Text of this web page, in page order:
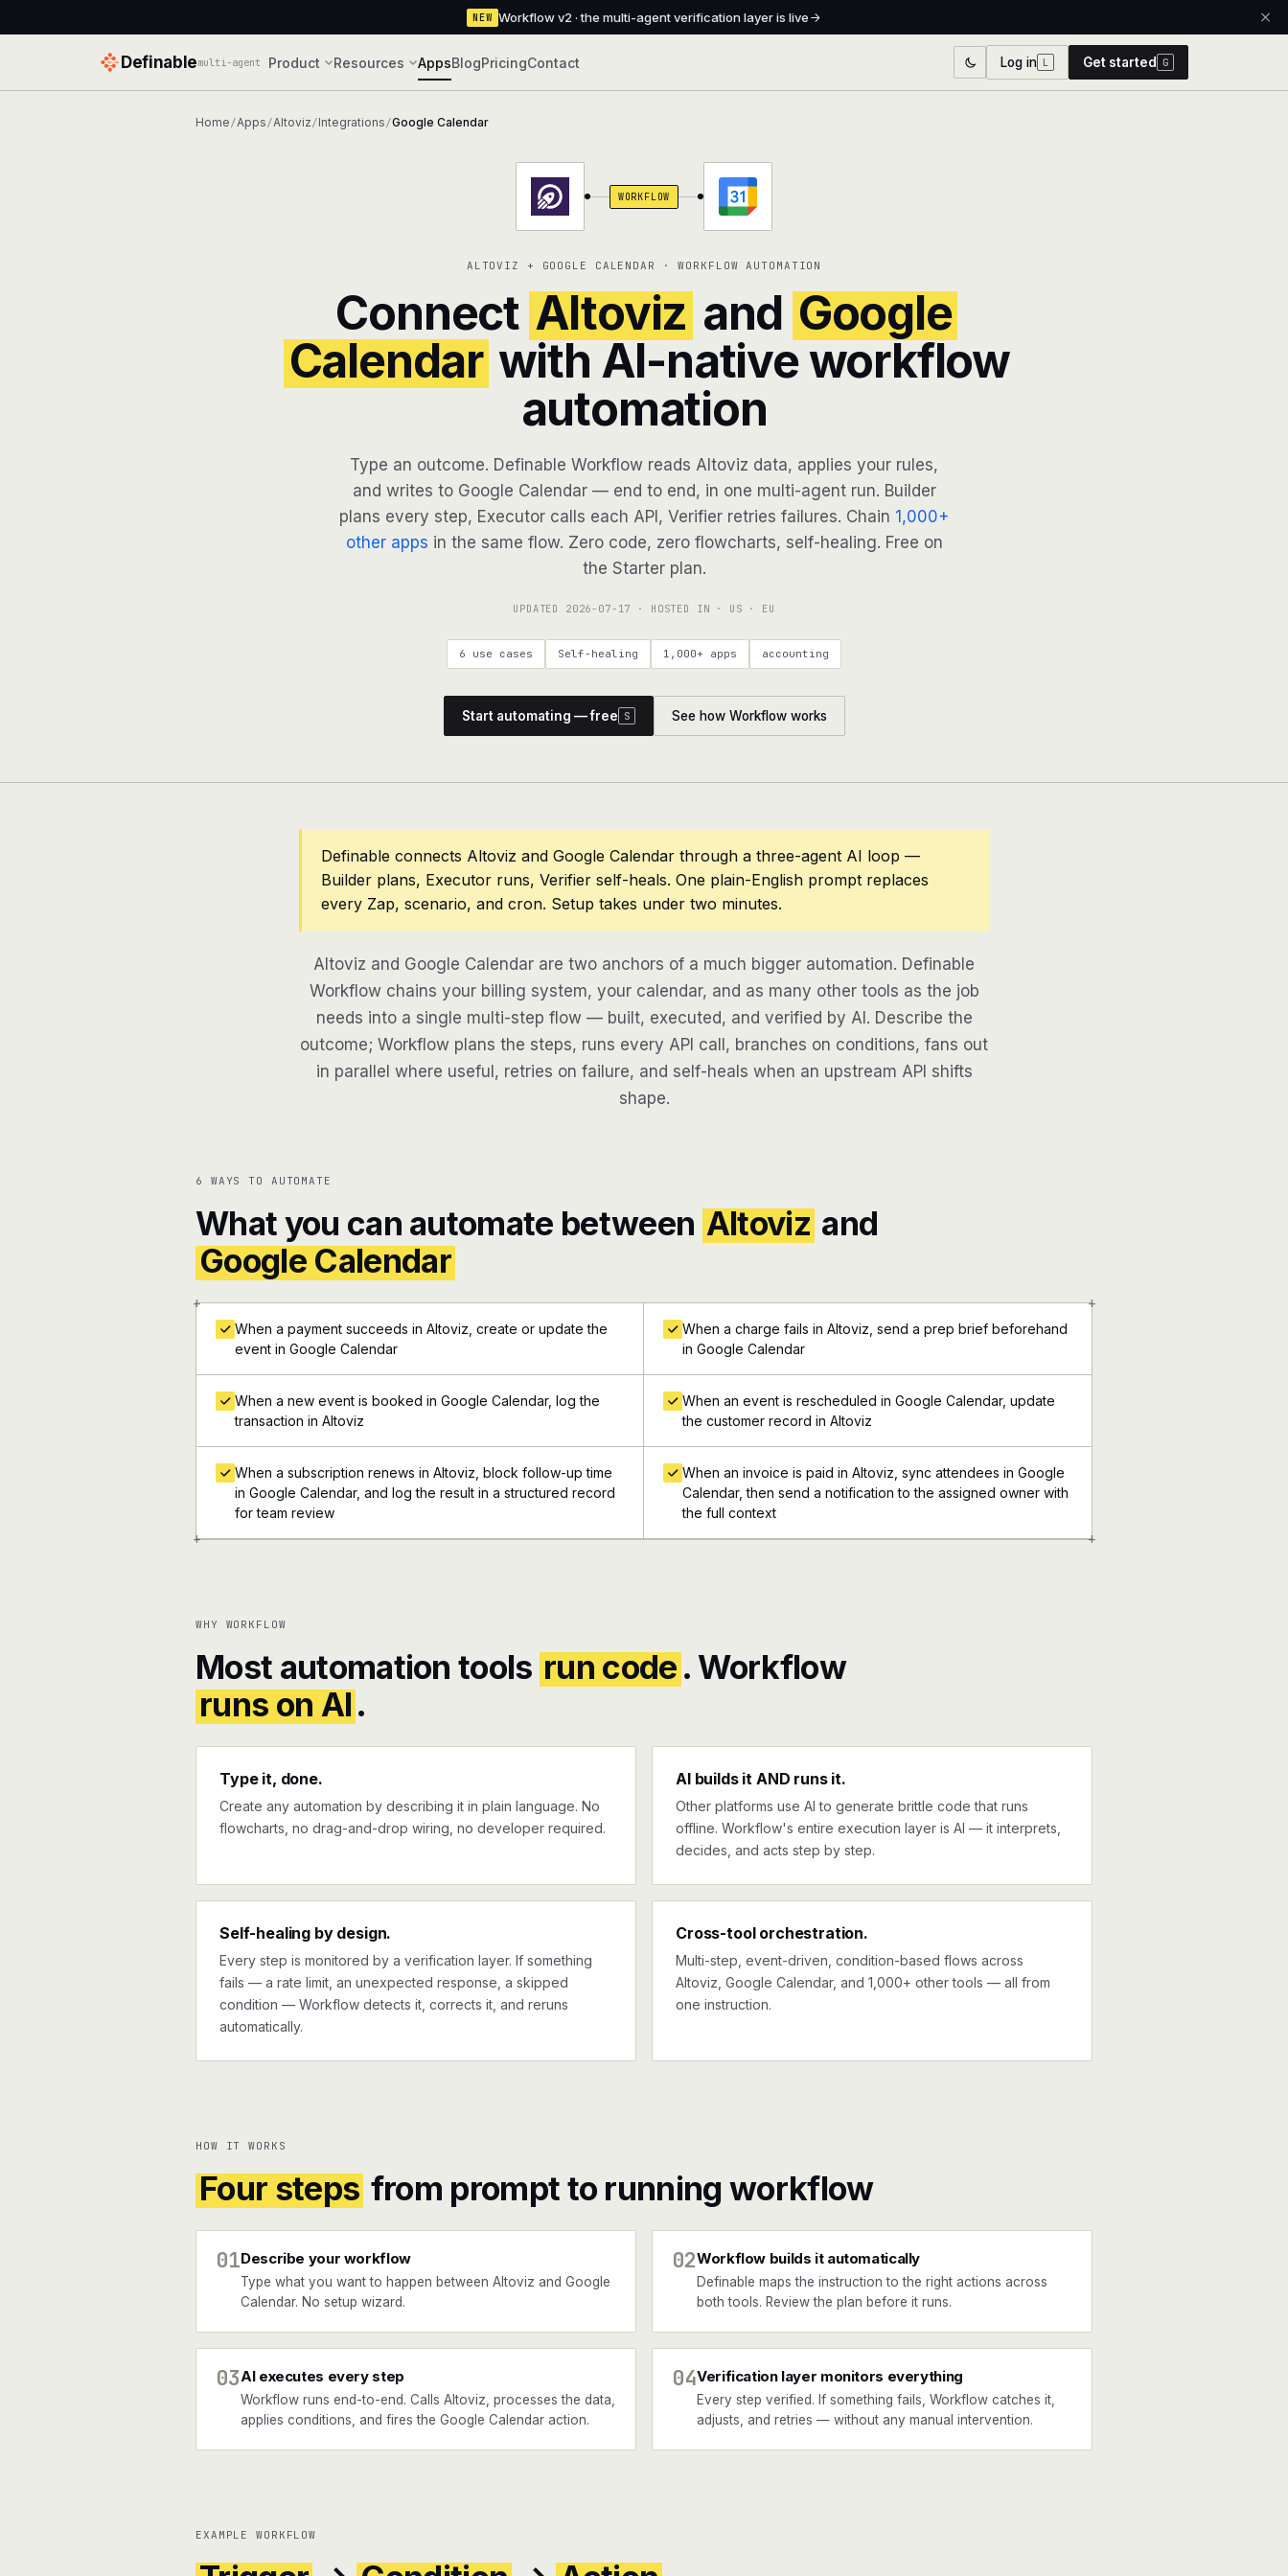
NEW Workflow v2 · the multi-agent verification layer is live
Definablemulti-agent Product Resources AppsBlogPricingContact Log in L Get started G
Home /Apps /Altoviz /Integrations /Google Calendar
WORKFLOW
ALTOVIZ + GOOGLE CALENDAR · WORKFLOW AUTOMATION
Connect Altoviz and Google
Calendar with AI-native workflow
automation
Type an outcome. Definable Workflow reads Altoviz data, applies your rules,
and writes to Google Calendar — end to end, in one multi-agent run. Builder
plans every step, Executor calls each API, Verifier retries failures. Chain 1,000+
other apps in the same flow. Zero code, zero flowcharts, self-healing. Free on
the Starter plan.
UPDATED 2026-07-17 · HOSTED IN · US · EU
6 use cases Self-healing 1,000+ apps accounting
Start automating — free S See how Workflow works
Definable connects Altoviz and Google Calendar through a three-agent AI loop —
Builder plans, Executor runs, Verifier self-heals. One plain-English prompt replaces
every Zap, scenario, and cron. Setup takes under two minutes.
Altoviz and Google Calendar are two anchors of a much bigger automation. Definable
Workflow chains your billing system, your calendar, and as many other tools as the job
needs into a single multi-step flow — built, executed, and verified by AI. Describe the
outcome; Workflow plans the steps, runs every API call, branches on conditions, fans out
in parallel where useful, retries on failure, and self-heals when an upstream API shifts
shape.
6 WAYS TO AUTOMATE
What you can automate between Altoviz and
Google Calendar
+ +
+ +
When a payment succeeds in Altoviz, create or update the
event in Google Calendar
When a charge fails in Altoviz, send a prep brief beforehand
in Google Calendar
When a new event is booked in Google Calendar, log the
transaction in Altoviz
When an event is rescheduled in Google Calendar, update
the customer record in Altoviz
When a subscription renews in Altoviz, block follow-up time
in Google Calendar, and log the result in a structured record
for team review
When an invoice is paid in Altoviz, sync attendees in Google
Calendar, then send a notification to the assigned owner with
the full context
WHY WORKFLOW
Most automation tools run code. Workflow
runs on AI.
Type it, done.
Create any automation by describing it in plain language. No
flowcharts, no drag-and-drop wiring, no developer required.
AI builds it AND runs it.
Other platforms use AI to generate brittle code that runs
offline. Workflow's entire execution layer is AI — it interprets,
decides, and acts step by step.
Self-healing by design.
Every step is monitored by a verification layer. If something
fails — a rate limit, an unexpected response, a skipped
condition — Workflow detects it, corrects it, and reruns
automatically.
Cross-tool orchestration.
Multi-step, event-driven, condition-based flows across
Altoviz, Google Calendar, and 1,000+ other tools — all from
one instruction.
HOW IT WORKS
Four steps from prompt to running workflow
01Describe your workflow
Type what you want to happen between Altoviz and Google
Calendar. No setup wizard.
02Workflow builds it automatically
Definable maps the instruction to the right actions across
both tools. Review the plan before it runs.
03AI executes every step
Workflow runs end-to-end. Calls Altoviz, processes the data,
applies conditions, and fires the Google Calendar action.
04Verification layer monitors everything
Every step verified. If something fails, Workflow catches it,
adjusts, and retries — without any manual intervention.
EXAMPLE WORKFLOW